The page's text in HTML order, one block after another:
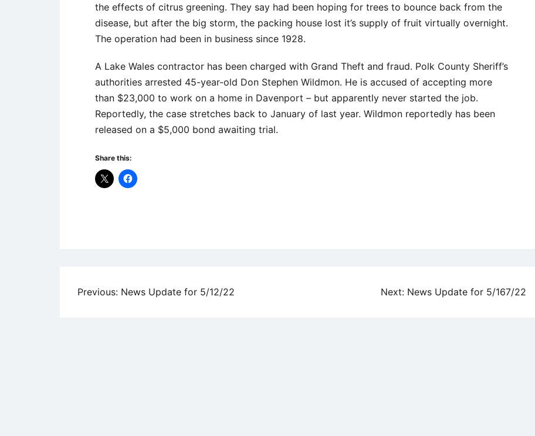
the effects of citrus greening. They say had been hoping for trees to bounce back from the
disease, but after the big storm, the packing house lost it’s supply of fruit virtually overnight.
The operation had been in business since 1928.
A Lake Wales contractor has been charged with Grand Theft and fraud. Polk County Sheriff’s
authorities arrested 45-year-old Don Stephen Wildmon. He is accused of accepting more
than $23,000 to work on a home in Davenport – but apparently never started the job.
Reportedly, the case stretches back to January of last year. Wildmon reportedly has been
released on a $5,000 bond awaiting trial.
Share this:
Post
Previous: News Update for 5/12/22 Next: News Update for 5/167/22